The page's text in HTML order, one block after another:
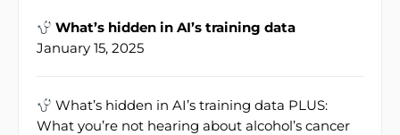
What’s hidden in AI’s training data
January 15, 2025
What’s hidden in AI’s training data PLUS:
What you’re not hearing about alcohol’s cancer